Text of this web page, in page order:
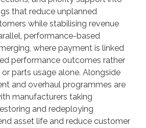
that reduce unplanned
while stabilising revenue
performance-based
where payment is linked
performance outcomes rather
parts usage alone. Alongside
and overhaul programmes are
manufacturers taking
and redeploying
asset life and reduce customer